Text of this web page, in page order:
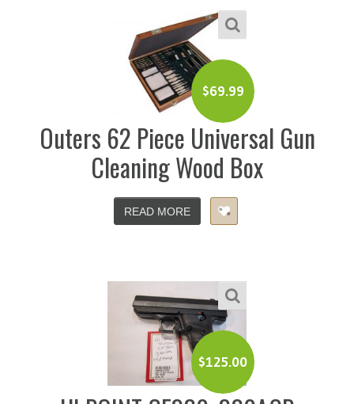
$69.99
Outers 62 Piece Universal Gun
Cleaning Wood Box
READ MORE
$125.00